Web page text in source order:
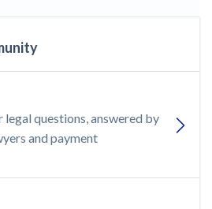
legal questions, answered by
and payment